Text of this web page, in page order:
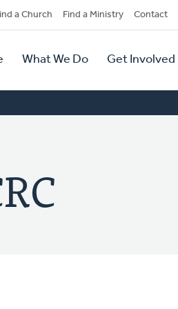
a Church Find a Ministry Contact
What We Do Get Involved